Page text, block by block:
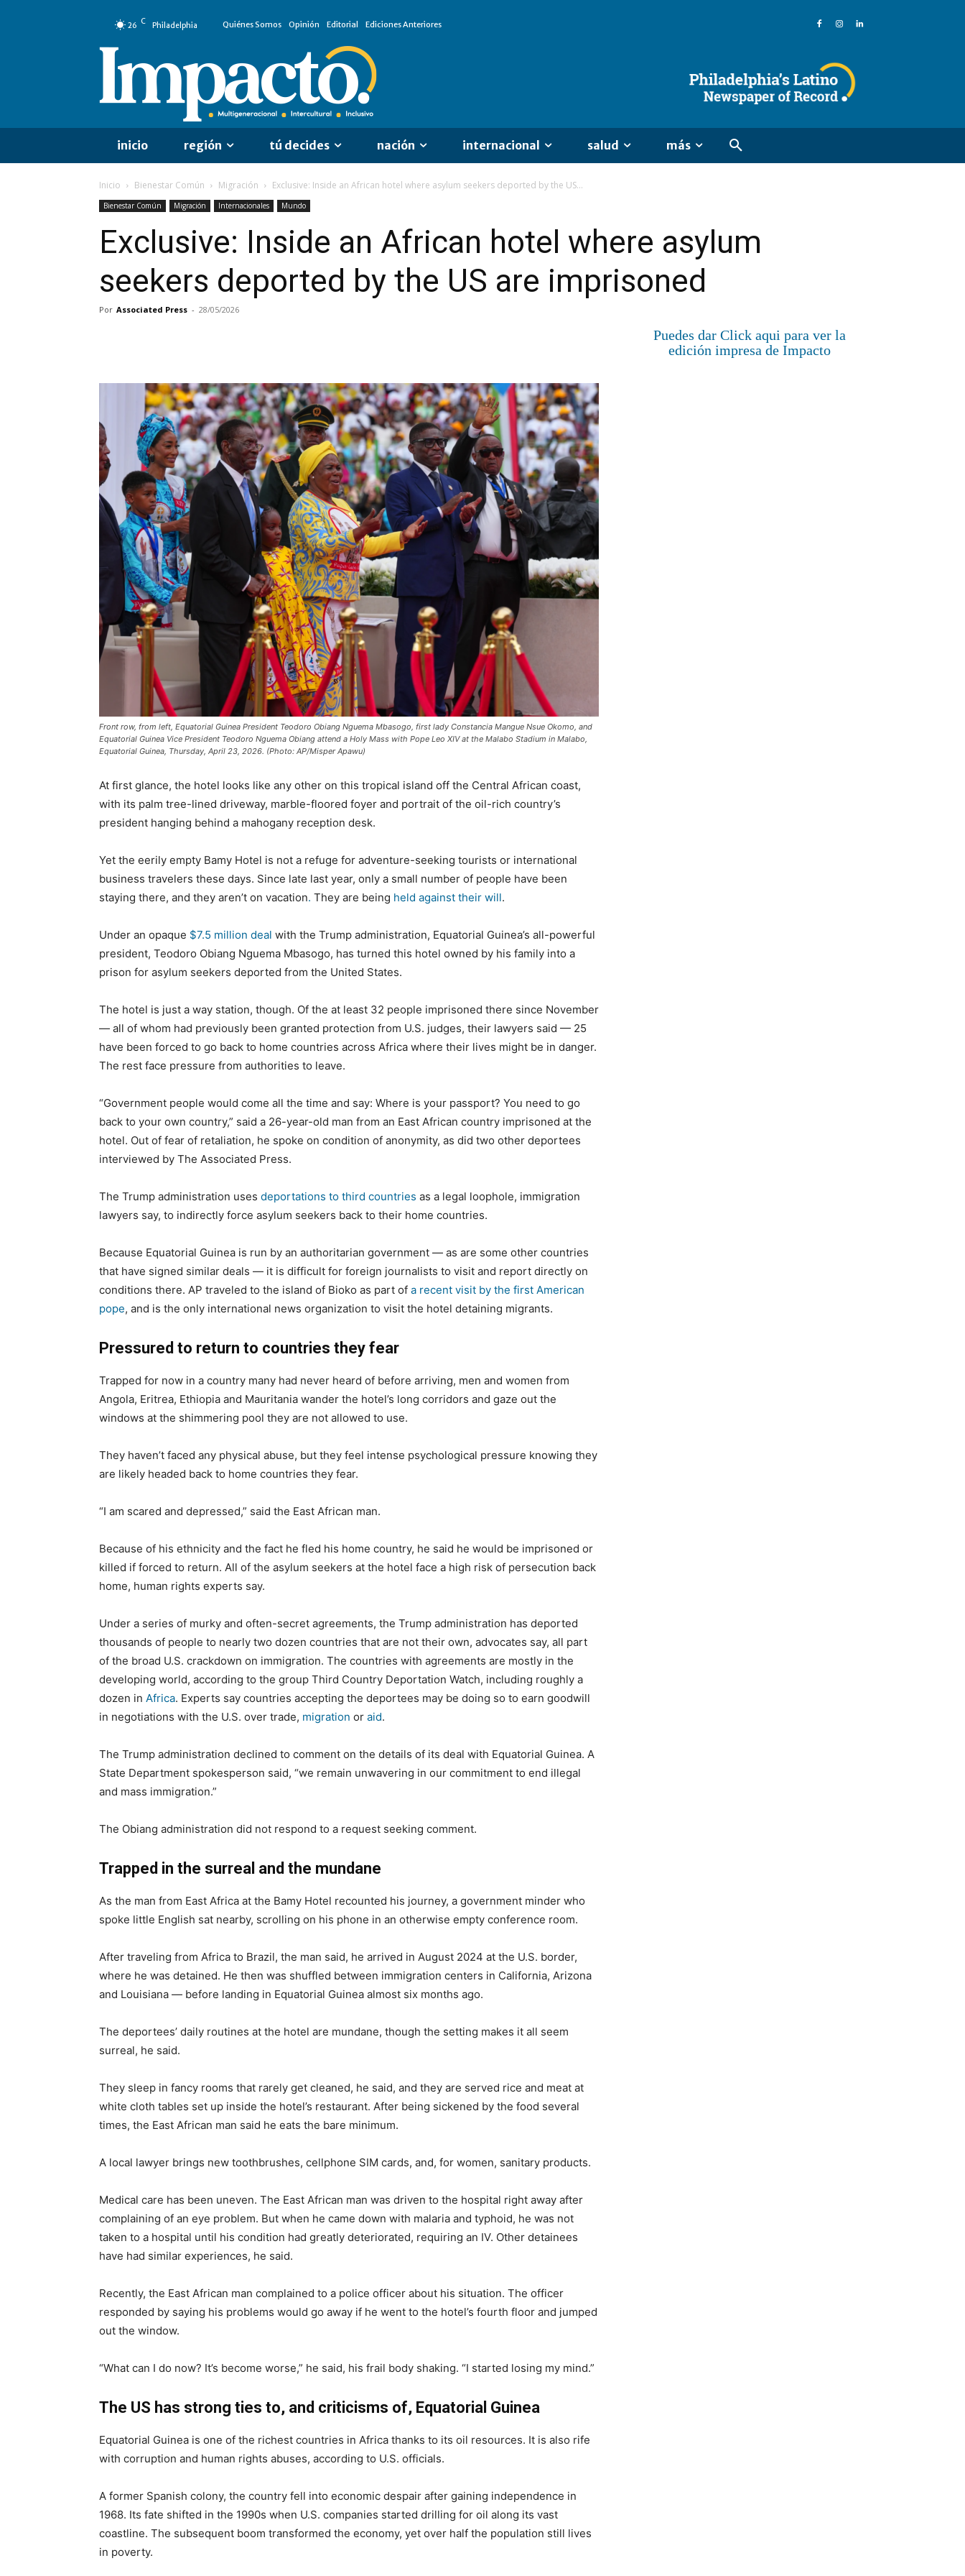
26 C Philadelphia Quiénes Somos Opinión Editorial Ediciones Anteriores
inicio región tú decides nación internacional salud más
Inicio Bienestar Común Migración Exclusive: Inside an African hotel where asylum seekers deported by the US...
Bienestar Común Migración Internacionales Mundo
Exclusive: Inside an African hotel where asylum
seekers deported by the US are imprisoned
Por Associated Press - 28/05/2026
Front row, from left, Equatorial Guinea President Teodoro Obiang Nguema Mbasogo, first lady Constancia Mangue Nsue Okomo, and
Equatorial Guinea Vice President Teodoro Nguema Obiang attend a Holy Mass with Pope Leo XIV at the Malabo Stadium in Malabo,
Equatorial Guinea, Thursday, April 23, 2026. (Photo: AP/Misper Apawu)
At first glance, the hotel looks like any other on this tropical island off the Central African coast,
with its palm tree-lined driveway, marble-floored foyer and portrait of the oil-rich country’s
president hanging behind a mahogany reception desk.
Yet the eerily empty Bamy Hotel is not a refuge for adventure-seeking tourists or international
business travelers these days. Since late last year, only a small number of people have been
staying there, and they aren’t on vacation. They are being held against their will.
Under an opaque $7.5 million deal with the Trump administration, Equatorial Guinea’s all-powerful
president, Teodoro Obiang Nguema Mbasogo, has turned this hotel owned by his family into a
prison for asylum seekers deported from the United States.
The hotel is just a way station, though. Of the at least 32 people imprisoned there since November
— all of whom had previously been granted protection from U.S. judges, their lawyers said — 25
have been forced to go back to home countries across Africa where their lives might be in danger.
The rest face pressure from authorities to leave.
“Government people would come all the time and say: Where is your passport? You need to go
back to your own country,” said a 26-year-old man from an East African country imprisoned at the
hotel. Out of fear of retaliation, he spoke on condition of anonymity, as did two other deportees
interviewed by The Associated Press.
The Trump administration uses deportations to third countries as a legal loophole, immigration
lawyers say, to indirectly force asylum seekers back to their home countries.
Because Equatorial Guinea is run by an authoritarian government — as are some other countries
that have signed similar deals — it is difficult for foreign journalists to visit and report directly on
conditions there. AP traveled to the island of Bioko as part of a recent visit by the first American
pope, and is the only international news organization to visit the hotel detaining migrants.
Pressured to return to countries they fear
Trapped for now in a country many had never heard of before arriving, men and women from
Angola, Eritrea, Ethiopia and Mauritania wander the hotel’s long corridors and gaze out the
windows at the shimmering pool they are not allowed to use.
They haven’t faced any physical abuse, but they feel intense psychological pressure knowing they
are likely headed back to home countries they fear.
“I am scared and depressed,” said the East African man.
Because of his ethnicity and the fact he fled his home country, he said he would be imprisoned or
killed if forced to return. All of the asylum seekers at the hotel face a high risk of persecution back
home, human rights experts say.
Under a series of murky and often-secret agreements, the Trump administration has deported
thousands of people to nearly two dozen countries that are not their own, advocates say, all part
of the broad U.S. crackdown on immigration. The countries with agreements are mostly in the
developing world, according to the group Third Country Deportation Watch, including roughly a
dozen in Africa. Experts say countries accepting the deportees may be doing so to earn goodwill
in negotiations with the U.S. over trade, migration or aid.
The Trump administration declined to comment on the details of its deal with Equatorial Guinea. A
State Department spokesperson said, “we remain unwavering in our commitment to end illegal
and mass immigration.”
The Obiang administration did not respond to a request seeking comment.
Trapped in the surreal and the mundane
As the man from East Africa at the Bamy Hotel recounted his journey, a government minder who
spoke little English sat nearby, scrolling on his phone in an otherwise empty conference room.
After traveling from Africa to Brazil, the man said, he arrived in August 2024 at the U.S. border,
where he was detained. He then was shuffled between immigration centers in California, Arizona
and Louisiana — before landing in Equatorial Guinea almost six months ago.
The deportees’ daily routines at the hotel are mundane, though the setting makes it all seem
surreal, he said.
They sleep in fancy rooms that rarely get cleaned, he said, and they are served rice and meat at
white cloth tables set up inside the hotel’s restaurant. After being sickened by the food several
times, the East African man said he eats the bare minimum.
A local lawyer brings new toothbrushes, cellphone SIM cards, and, for women, sanitary products.
Medical care has been uneven. The East African man was driven to the hospital right away after
complaining of an eye problem. But when he came down with malaria and typhoid, he was not
taken to a hospital until his condition had greatly deteriorated, requiring an IV. Other detainees
have had similar experiences, he said.
Recently, the East African man complained to a police officer about his situation. The officer
responded by saying his problems would go away if he went to the hotel’s fourth floor and jumped
out the window.
“What can I do now? It’s become worse,” he said, his frail body shaking. “I started losing my mind.”
The US has strong ties to, and criticisms of, Equatorial Guinea
Equatorial Guinea is one of the richest countries in Africa thanks to its oil resources. It is also rife
with corruption and human rights abuses, according to U.S. officials.
A former Spanish colony, the country fell into economic despair after gaining independence in
1968. Its fate shifted in the 1990s when U.S. companies started drilling for oil along its vast
coastline. The subsequent boom transformed the economy, yet over half the population still lives
in poverty.
Puedes dar Click aqui para ver la
edición impresa de Impacto